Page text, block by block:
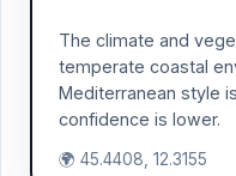
The climate and
temperate coastal
Mediterranean style
confidence is lower.
🌍 45.4408, 12.3155